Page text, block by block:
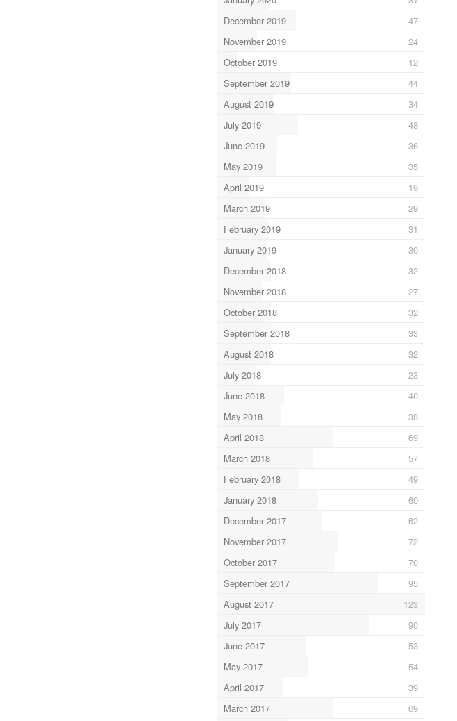
December 2019
47
November 2019
24
October 2019
12
September 2019
44
August 2019
34
July 2019
48
June 2019
36
May 2019
35
April 2019
19
March 2019
29
February 2019
31
January 2019
30
December 2018
32
November 2018
27
October 2018
32
September 2018
33
August 2018
32
July 2018
23
June 2018
40
May 2018
38
April 2018
69
March 2018
57
February 2018
49
January 2018
60
December 2017
62
November 2017
72
October 2017
70
September 2017
95
August 2017
123
July 2017
90
June 2017
53
May 2017
54
April 2017
39
March 2017
69